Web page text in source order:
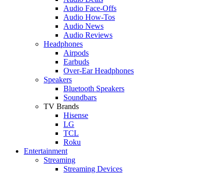
Audio Face-Offs
Audio How-Tos
Audio News
Audio Reviews
Headphones
Airpods
Earbuds
Over-Ear Headphones
Speakers
Bluetooth Speakers
Soundbars
TV Brands
Hisense
LG
TCL
Roku
Entertainment
Streaming
Streaming Devices